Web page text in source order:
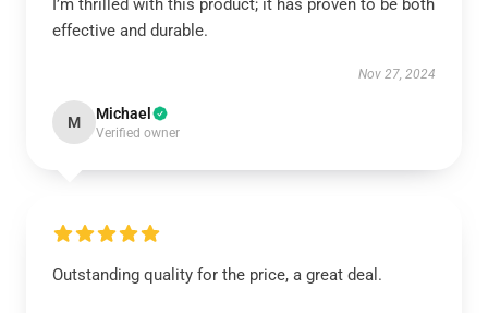
I’m thrilled with this product; it has proven to be both
effective and durable.
Nov 27, 2024
M Michael
Verified owner
Outstanding quality for the price, a great deal.